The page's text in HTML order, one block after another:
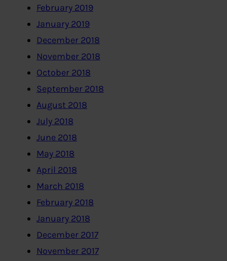
February 2019
January 2019
December 2018
November 2018
October 2018
September 2018
August 2018
July 2018
June 2018
May 2018
April 2018
March 2018
February 2018
January 2018
December 2017
November 2017